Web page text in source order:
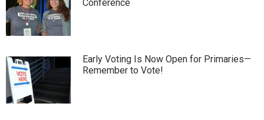
Conference
Early Voting Is Now Open for Primaries—
Remember to Vote!